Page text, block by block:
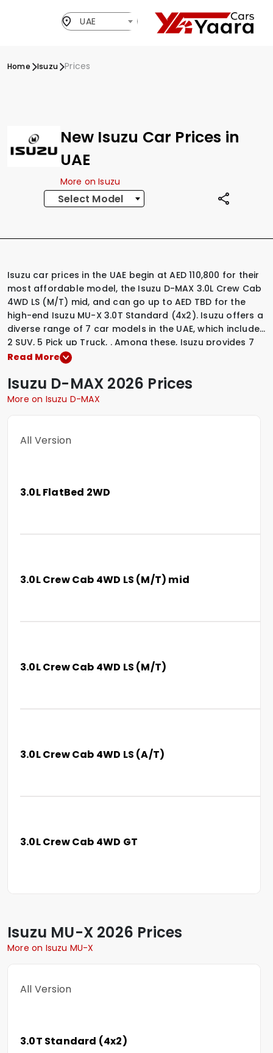
UAE
Home Isuzu Prices
New Isuzu Car Prices in
UAE
More on Isuzu
Select Model
Isuzu car prices in the UAE begin at AED 110,800 for their
most affordable model, the Isuzu D-MAX 3.0L Crew Cab
4WD LS (M/T) mid, and can go up to AED TBD for the
high-end Isuzu MU-X 3.0T Standard (4x2). Isuzu offers a
diverse range of 7 car models in the UAE, which include
2 SUV, 5 Pick up Truck, .Among these, Isuzu provides 7
Diesel variants
images, and mileage details of these vehicles, simply
select a Isuzu model that interests you.
Read More
Isuzu D-MAX 2026 Prices
More on Isuzu D-MAX
All Version
3.0L FlatBed 2WD
3.0L Crew Cab 4WD LS (M/T) mid
3.0L Crew Cab 4WD LS (M/T)
3.0L Crew Cab 4WD LS (A/T)
3.0L Crew Cab 4WD GT
Isuzu MU-X 2026 Prices
More on Isuzu MU-X
All Version
3.0T Standard (4x2)